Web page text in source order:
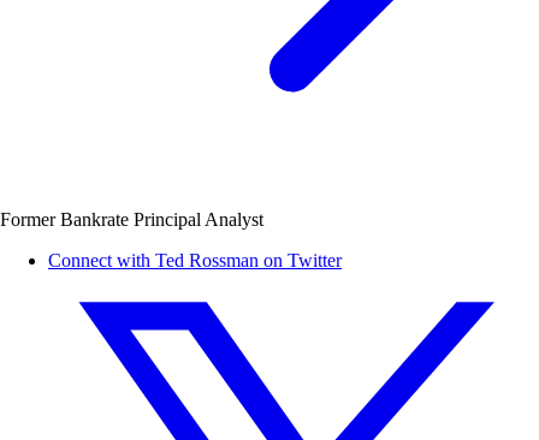
Former Bankrate Principal Analyst
Connect with Ted Rossman on Twitter